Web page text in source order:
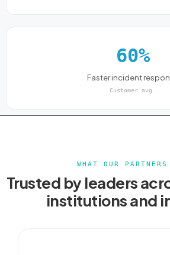
60%
Faster incident
Customer avg.
WHAT OUR
Trusted by leaders
institutions and